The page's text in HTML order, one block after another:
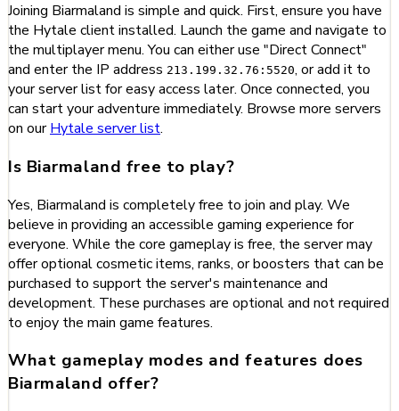
Joining Biarmaland is simple and quick. First, ensure you have
the Hytale client installed. Launch the game and navigate to
the multiplayer menu. You can either use "Direct Connect"
and enter the IP address 213.199.32.76:5520, or add it to
your server list for easy access later. Once connected, you
can start your adventure immediately. Browse more servers
on ourHytale server list.
Is Biarmaland free to play?
Yes, Biarmaland is completely free to join and play. We
believe in providing an accessible gaming experience for
everyone. While the core gameplay is free, the server may
offer optional cosmetic items, ranks, or boosters that can be
purchased to support the server's maintenance and
development. These purchases are optional and not required
to enjoy the main game features.
What gameplay modes and features does
Biarmaland offer?